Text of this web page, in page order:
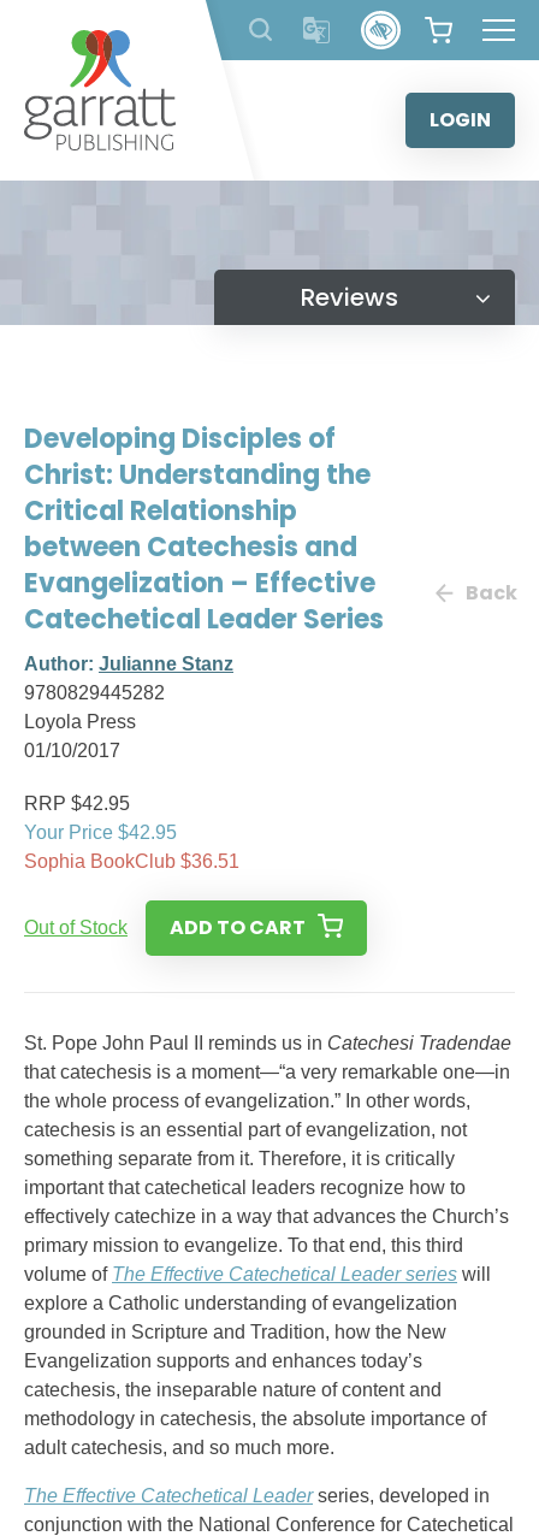
content
LOGIN
Reviews
Developing Disciples of
Christ: Understanding the
Critical Relationship
between Catechesis and
Evangelization – Effective
Catechetical Leader Series
Author: Julianne Stanz
9780829445282
Loyola Press
01/10/2017
Back
RRP $42.95
Your Price $42.95
Sophia BookClub $36.51
Out of Stock ADD TO CART
St. Pope John Paul II reminds us in Catechesi Tradendae
that catechesis is a moment—“a very remarkable one—in
the whole process of evangelization.” In other words,
catechesis is an essential part of evangelization, not
something separate from it. Therefore, it is critically
important that catechetical leaders recognize how to
effectively catechize in a way that advances the Church’s
primary mission to evangelize. To that end, this third
volume of The Effective Catechetical Leader series will
explore a Catholic understanding of evangelization
grounded in Scripture and Tradition, how the New
Evangelization supports and enhances today’s
catechesis, the inseparable nature of content and
methodology in catechesis, the absolute importance of
adult catechesis, and so much more.
The Effective Catechetical Leaderseries, developed in
conjunction with the National Conference for Catechetical